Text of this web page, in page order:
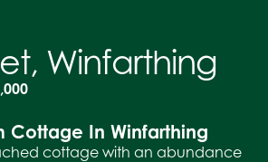
Winfarthing
Cottage In Winfarthing
cottage with an abundance